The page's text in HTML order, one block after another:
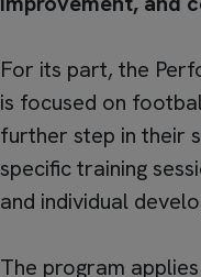
For its part, the
is focused on
further step in their
specific training
and individual
The program